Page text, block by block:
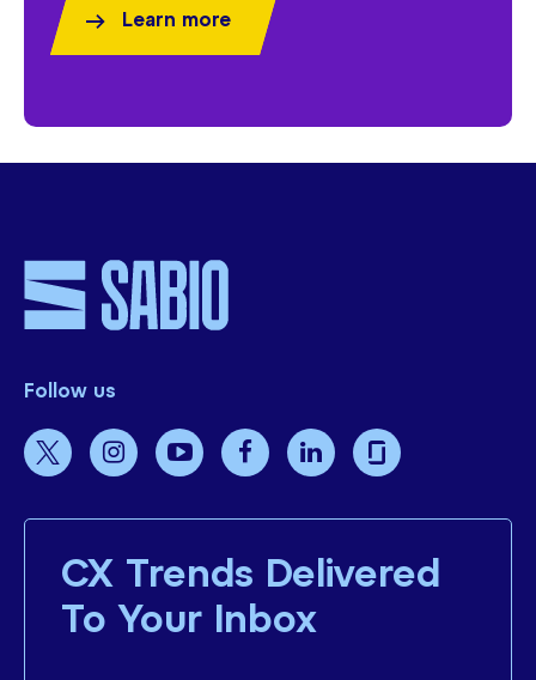
Learn more
Follow us
CX Trends Delivered
To Your Inbox